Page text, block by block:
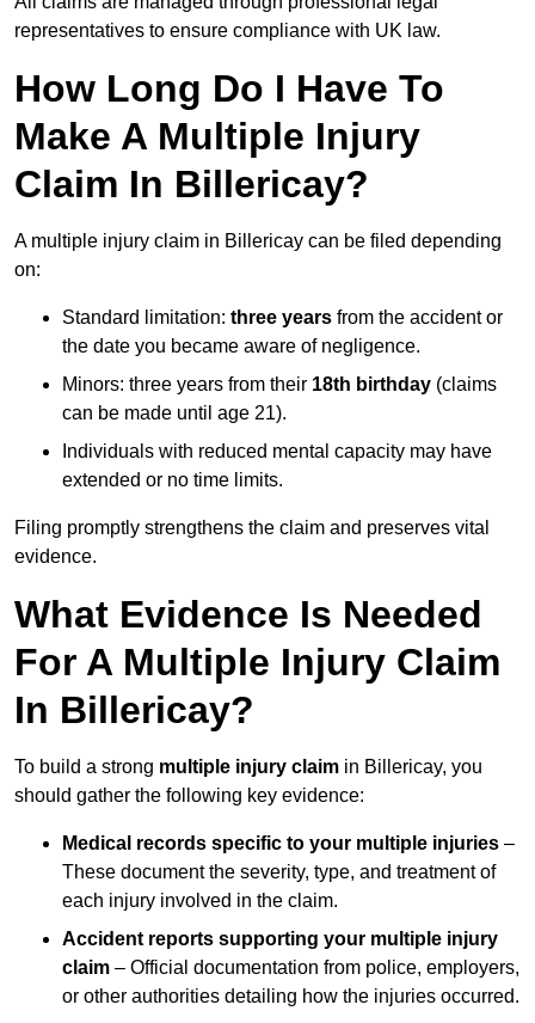
representatives to ensure compliance with UK law.
How Long Do I Have To
Make A Multiple Injury
Claim In Billericay?
A multiple injury claim in Billericay can be filed depending
on:
Standard limitation: three years from the accident or
the date you became aware of negligence.
Minors: three years from their 18th birthday (claims
can be made until age 21).
Individuals with reduced mental capacity may have
extended or no time limits.
Filing promptly strengthens the claim and preserves vital
evidence.
What Evidence Is Needed
For A Multiple Injury Claim
In Billericay?
To build a strong multiple injury claim in Billericay, you
should gather the following key evidence:
Medical records specific to your multiple injuries –
These document the severity, type, and treatment of
each injury involved in the claim.
Accident reports supporting your multiple injury
claim – Official documentation from police, employers,
or other authorities detailing how the injuries occurred.